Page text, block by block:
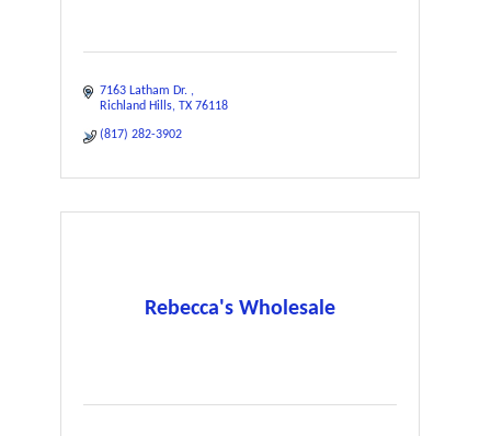
7163 Latham Dr.
Richland Hills TX 76118
(817) 282-3902
Rebecca's Wholesale